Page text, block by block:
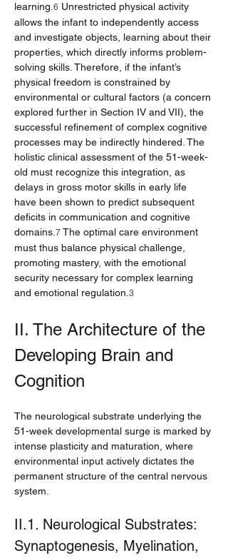
learning. 6 Unrestricted physical activity
allows the infant to independently access
and investigate objects, learning about their
properties, which directly informs problem-
solving skills. Therefore, if the infant’s
physical freedom is constrained by
environmental or cultural factors (a concern
explored further in Section IV and VII), the
successful refinement of complex cognitive
processes may be indirectly hindered. The
holistic clinical assessment of the 51-week-
old must recognize this integration, as
delays in gross motor skills in early life
have been shown to predict subsequent
deficits in communication and cognitive
domains. 7 The optimal care environment
must thus balance physical challenge,
promoting mastery, with the emotional
security necessary for complex learning
and emotional regulation. 3
II. The Architecture of the
Developing Brain and
Cognition
The neurological substrate underlying the
51-week developmental surge is marked by
intense plasticity and maturation, where
environmental input actively dictates the
permanent structure of the central nervous
system.
II.1. Neurological Substrates:
Synaptogenesis, Myelination,